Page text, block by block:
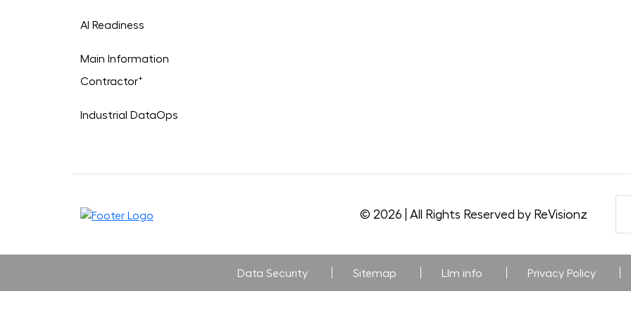
AI Readiness
Main Information
Contractor+
Industrial DataOps
© 2026 | All Rights Reserved by ReVisionz
Data Security Sitemap Llm info Privacy Policy